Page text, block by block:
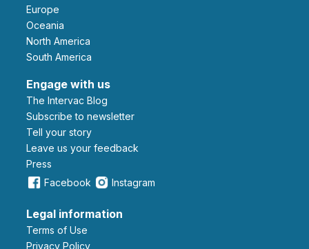
Europe
Oceania
North America
South America
Engage with us
The Intervac Blog
Subscribe to newsletter
Tell your story
leave us your feedback
Press
Facebook
Instagram
Legal information
Terms of Use
Privacy Policy